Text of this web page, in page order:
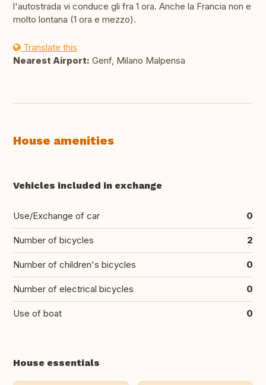
l'autostrada vi conduce gli fra 1 ora. Anche la Francia non e
molto lontana (1 ora e mezzo).
Translate this
Nearest Airport: Genf, Milano Malpensa
House amenities
Vehicles included in exchange
Use/Exchange of car 0
Number of bicycles 2
Number of children's bicycles 0
Number of electrical bicycles 0
Use of boat 0
House essentials